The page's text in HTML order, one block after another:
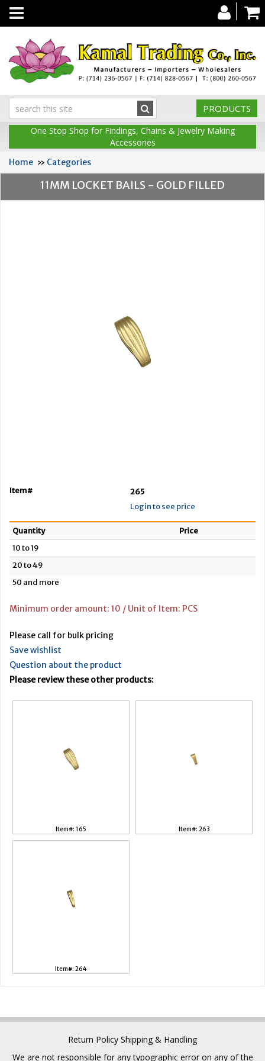
Toggle
navigation
PRODUCTS
One Stop Shop for Findings, Chains & Jewelry Making
Accessories
Home » Categories
11MM LOCKET BAILS - GOLD FILLED
Item#
265
Login to see price
Quantity
Price
10 to 19
20 to 49
50 and more
Minimum order amount: 10 / Unit of Item: PCS
Please call for bulk pricing
Save wishlist
Question about the product
Please review these other products:
Item#: 165 Item#: 263
Item#: 264
Return Policy Shipping & Handling
We are not responsible for any typographic error on any of the